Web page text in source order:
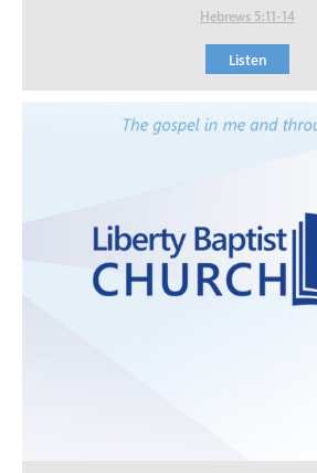
Hebrews 5:11-14
Listen